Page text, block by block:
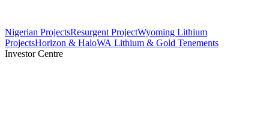
Nigerian ProjectsResurgent ProjectWyoming Lithium
ProjectsHorizon & HaloWA Lithium & Gold Tenements
Investor Centre